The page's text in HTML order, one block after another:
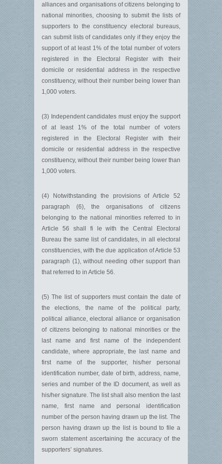
alliances and organisations of citizens belonging to
national minorities, choosing to submit the lists of
supporters to the constituency electoral bureaus,
can submit lists of candidates only if they enjoy the
support of at least 1% of the total number of voters
registered in the Electoral Register with their
domicile or residential address in the respective
constituency, without their number being lower than
1,000 voters.
(3) Independent candidates must enjoy the support
of at least 1% of the total number of voters
registered in the Electoral Register with their
domicile or residential address in the respective
constituency, without their number being lower than
1,000 voters.
(4) Notwithstanding the provisions of Article 52
paragraph (6), the organisations of citizens
belonging to the national minorities referred to in
Article 56 shall fi le with the Central Electoral
Bureau the same list of candidates, in all electoral
constituencies, with the due application of Article 53
paragraph (1), without needing other support than
that referred to in Article 56.
(5) The list of supporters must contain the date of
the elections, the name of the political party,
political alliance, electoral alliance or organisation
of citizens belonging to national minorities or the
last name and first name of the independent
candidate, where appropriate, the last name and
first name of the supporter, his/her personal
identification number, date of birth, address, name,
series and number of the ID document, as well as
his/her signature. The list shall also mention the last
name, first name and personal identification
number of the person having drawn up the list. The
person having drawn up the list is bound to file a
sworn statement ascertaining the accuracy of the
supporters’ signatures.